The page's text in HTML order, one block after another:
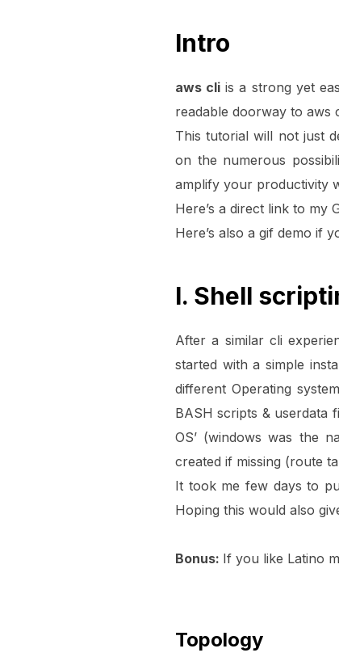
Intro
aws cli is a strong yet
readable doorway to aws
This tutorial will not just
on the numerous
amplify your productivity
Here’s a direct link to my
Here’s also a gif demo if
I. Shell
After a similar cli
started with a simple
different Operating
BASH scripts & userdata
OS’ (windows was the
created if missing (route
It took me few days to
Hoping this would also
Bonus: If you like Latino
Topology